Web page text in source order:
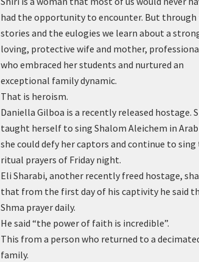
had the opportunity to encounter. But through
stories and the eulogies we learn about a
loving, protective wife and mother,
who embraced her students and nurtured an
exceptional family dynamic.
That is heroism.
Daniella Gilboa is a recently released hostage.
taught herself to sing Shalom Aleichem in
she could defy her captors and continue to sing
ritual prayers of Friday night.
Eli Sharabi, another recently freed hostage,
that from the first day of his captivity he said
Shma prayer daily.
He said “the power of faith is incredible”.
This from a person who returned to a
family.